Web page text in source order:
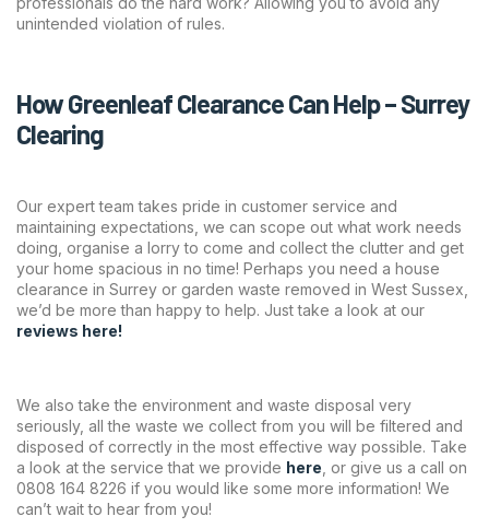
unintended violation of rules.
How Greenleaf Clearance Can Help – Surrey
Clearing
Our expert team takes pride in customer service and
maintaining expectations, we can scope out what work needs
doing, organise a lorry to come and collect the clutter and get
your home spacious in no time! Perhaps you need a house
clearance in Surrey or garden waste removed in West Sussex,
we’d be more than happy to help. Just take a look at our
reviews here!
We also take the environment and waste disposal very
seriously, all the waste we collect from you will be filtered and
disposed of correctly in the most effective way possible. Take
a look at the service that we provide here or give us a call on
0808 164 8226 if you would like some more information! We
can’t wait to hear from you!